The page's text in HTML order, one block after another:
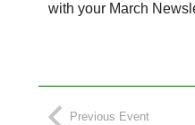
with your March
Previous Event